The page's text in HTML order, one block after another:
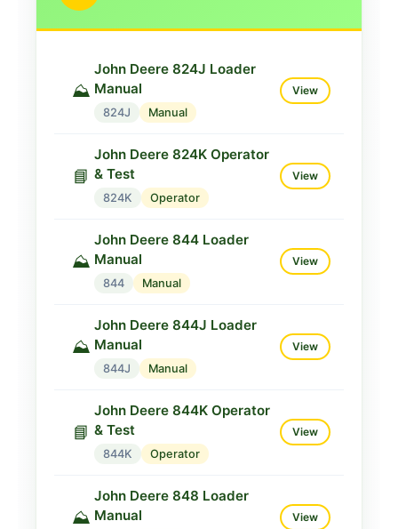
⛰️
John Deere 824J Loader
Manual
824J Manual
View
📘
John Deere 824K Operator
& Test
824K Operator
View
⛰️
John Deere 844 Loader
Manual
844 Manual
View
⛰️
John Deere 844J Loader
Manual
844J Manual
View
📘
John Deere 844K Operator
& Test
844K Operator
View
⛰️
John Deere 848 Loader
Manual
View